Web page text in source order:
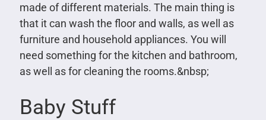
made of different materials. The main thing is
that it can wash the floor and walls, as well as
furniture and household appliances. You will
need something for the kitchen and bathroom,
as well as for cleaning the rooms.&nbsp;
Baby Stuff